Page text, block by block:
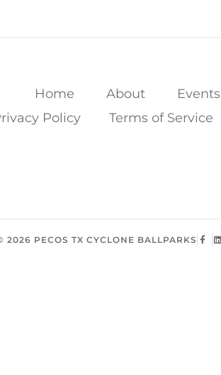
Home About Events
Policy
Terms of Service
2026 PECOS TX CYCLONE BALLPARKS